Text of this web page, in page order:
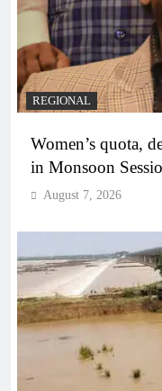
REGIONAL
Women’s quota,
in Monsoon
August 7, 2026